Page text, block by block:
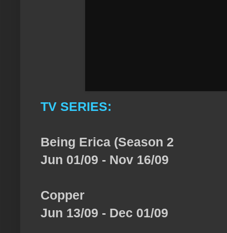
TV SERIES:
Being Erica (Season 2
Jun 01/09 - Nov 16/09
Copper
Jun 13/09 - Dec 01/09